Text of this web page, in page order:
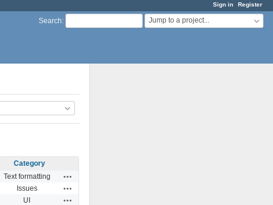
Sign in Register
Search: Jump to a project...
Category
Text formatting
Issues
UI